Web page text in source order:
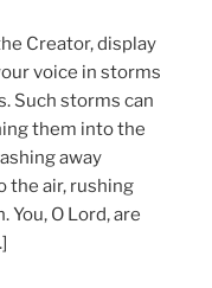
Creator, display
voice in storms
Such storms can
them into the
away
the air, rushing
You, O Lord, are